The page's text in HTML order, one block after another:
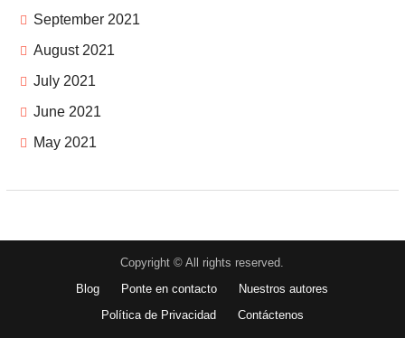
September 2021
August 2021
July 2021
June 2021
May 2021
Copyright © All rights reserved.
Blog
Ponte en contacto
Nuestros autores
Política de Privacidad
Contáctenos